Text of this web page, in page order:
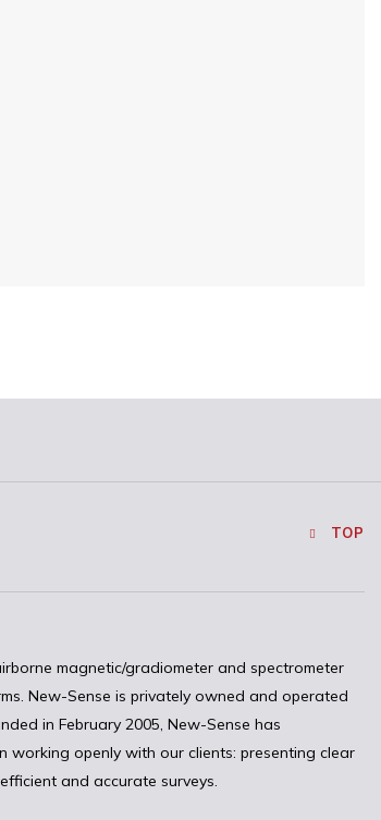
TOP
magnetic/gradiometer and spectrometer
New-Sense is privately owned and operated
in February 2005, New-Sense has
working openly with our clients: presenting clear
and accurate surveys.